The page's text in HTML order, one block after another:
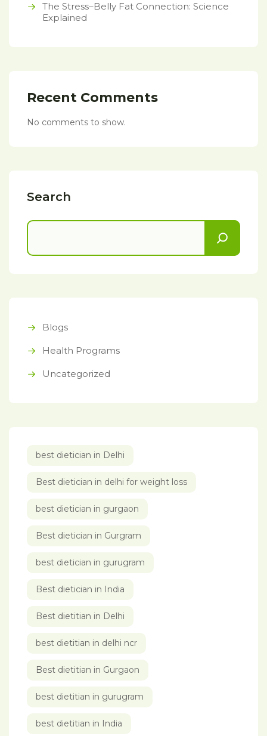
The Stress–Belly Fat Connection: Science
Explained
Recent Comments
No comments to show.
Search
Blogs
Health Programs
Uncategorized
best dietician in Delhi
Best dietician in delhi for weight loss
best dietician in gurgaon
Best dietician in Gurgram
best dietician in gurugram
Best dietician in India
Best dietitian in Delhi
best dietitian in delhi ncr
Best dietitian in Gurgaon
best dietitian in gurugram
best dietitian in India